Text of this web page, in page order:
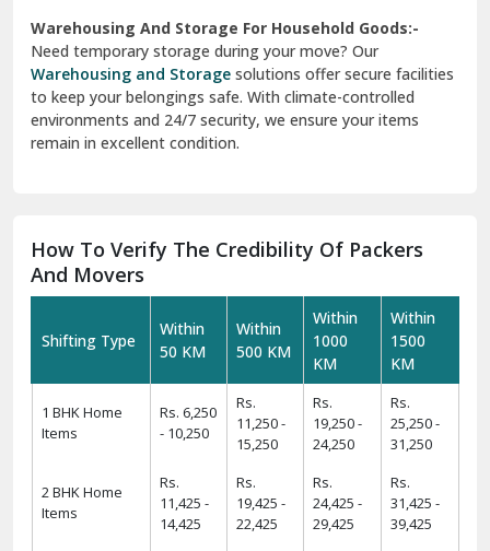
Warehousing And Storage For Household Goods:-
Need temporary storage during your move? Our
Warehousing and Storage solutions offer secure facilities
to keep your belongings safe. With climate-controlled
environments and 24/7 security, we ensure your items
remain in excellent condition.
How To Verify The Credibility Of Packers
And Movers
Shifting Type
Within
50 KM
Within
500 KM
Within
1000
KM
Within
1500
KM
1 BHK Home
Items
Rs. 6,250
- 10,250
Rs.
11,250 -
15,250
Rs.
19,250 -
24,250
Rs.
25,250 -
31,250
2 BHK Home
Items
Rs.
11,425 -
14,425
Rs.
19,425 -
22,425
Rs.
24,425 -
29,425
Rs.
31,425 -
39,425